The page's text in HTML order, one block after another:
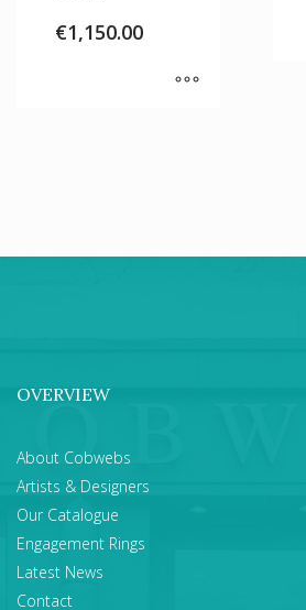
€1,150.00
OVERVIEW
About Cobwebs
Artists & Designers
Our Catalogue
Engagement Rings
Latest News
Contact